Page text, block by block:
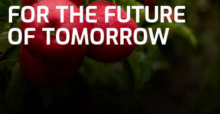
FOR THE FUTURE
OF TOMORROW